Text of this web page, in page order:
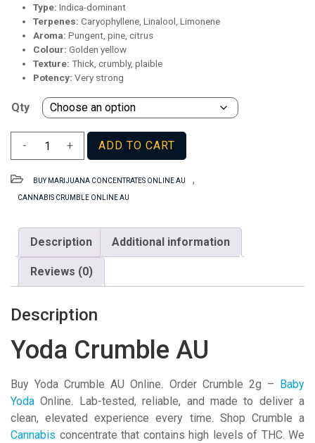
through
$360.00
Type: Indica-dominant
Terpenes: Caryophyllene, Linalool, Limonene
Aroma: Pungent, pine, citrus
Colour: Golden yellow
Texture: Thick, crumbly, plaible
Potency: Very strong
Qty
Crumble
AU
+
- ADD TO CART
BUY MARIJUANA CONCENTRATES ONLINE AU ,
CANNABIS CRUMBLE ONLINE AU
Description Additional information
Reviews (0)
Description
Yoda Crumble AU
Buy Yoda Crumble AU Online. Order Crumble 2g –
Baby
Yoda Online. Lab-tested, reliable, and made to deliver a
clean, elevated experience every time. Shop Crumble a
Cannabis concentrate that contains high levels of THC. We